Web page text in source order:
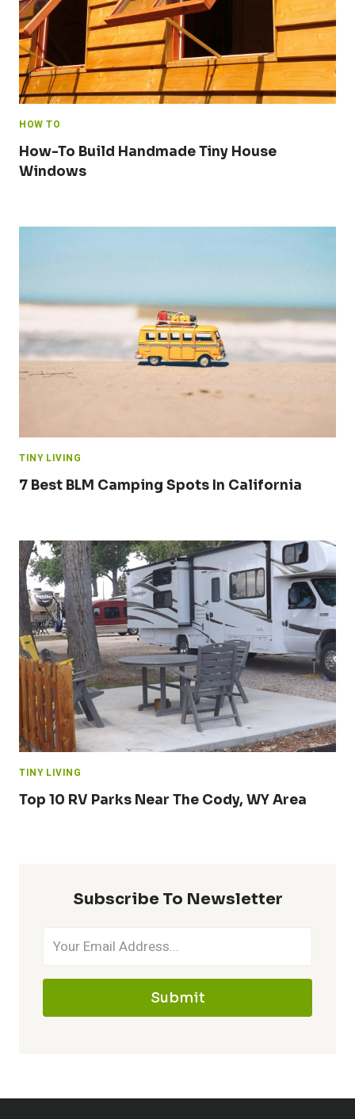
HOW TO
How-To Build Handmade Tiny House
Windows
TINY LIVING
7 Best BLM Camping Spots In California
TINY LIVING
Top 10 RV Parks Near The Cody, WY Area
Subscribe To Newsletter
Submit